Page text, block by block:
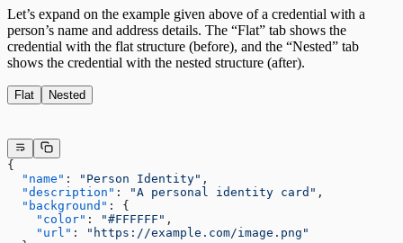
Let’s expand on the example given above of a credential with a
person’s name and address details. The “Flat” tab shows the
credential with the flat structure (before), and the “Nested” tab
shows the credential with the nested structure (after).
Flat Nested
{
  "name"
: "Person Identity" ,
  "description"
: "A personal identity card" ,
  "background"
: {
    "color"
: "#FFFFFF" ,
    "url"
:
"https://example.com/image.png"